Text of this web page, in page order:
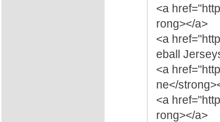
<a
rong></a>
<a
eball
<a
ne</
<a
rong></a>